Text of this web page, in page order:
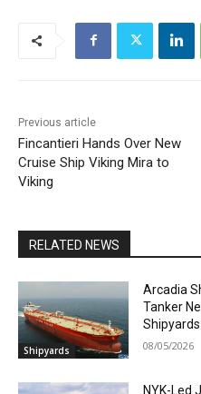
Previous article
Fincantieri Hands Over New
Cruise Ship Viking Mira to
Viking
RELATED NEWS
Shipyards
Arcadia
Tanker
Shipyards
08/05/2026
NYK-Led